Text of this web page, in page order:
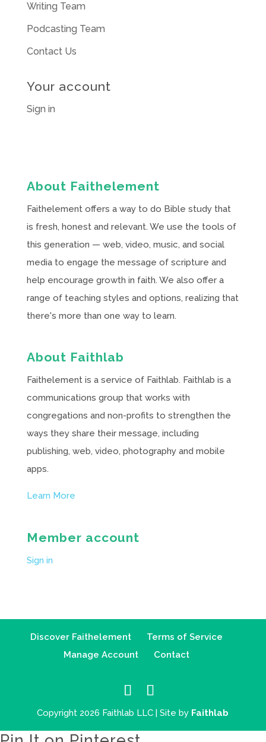
Writing Team
Podcasting Team
Contact Us
Your account
Sign in
About Faithelement
Faithelement offers a way to do Bible study that
is fresh, honest and relevant. We use the tools of
this generation — web, video, music, and social
media to engage the message of scripture and
help encourage growth in faith. We also offer a
range of teaching styles and options, realizing that
there's more than one way to learn.
About Faithlab
Faithelement is a service of Faithlab. Faithlab is a
communications group that works with
congregations and non-profits to strengthen the
ways they share their message, including
publishing, web, video, photography and mobile
apps.
Learn More
Member account
Sign in
Discover Faithelement
Terms of Service
Manage Account
Contact
Copyright 2026 Faithlab LLC | Site by Faithlab